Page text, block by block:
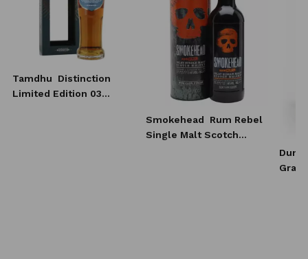
Tamdhu
Distinction
Limited Edition 03
Smokehead
Rum Rebel
Single Malt Scotch
Grain